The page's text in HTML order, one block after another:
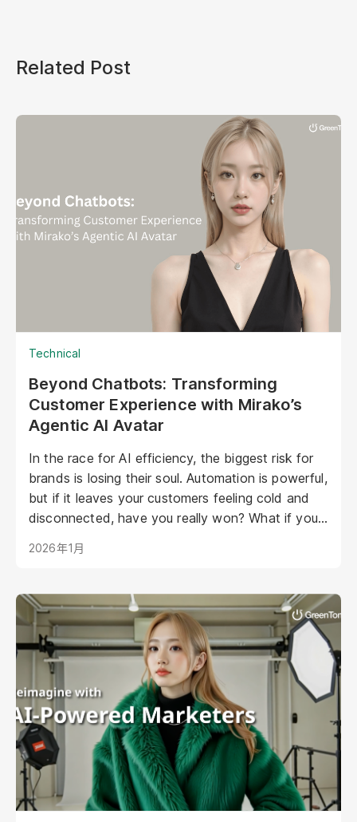
Related Post
Technical
Beyond Chatbots: Transforming
Customer Experience with Mirako’s
Agentic AI Avatar
In the race for AI efficiency, the biggest risk for
brands is losing their soul. Automation is powerful,
but if it leaves your customers feeling cold and
disconnected, have you really won? What if your
your best staff member?
2026年1月